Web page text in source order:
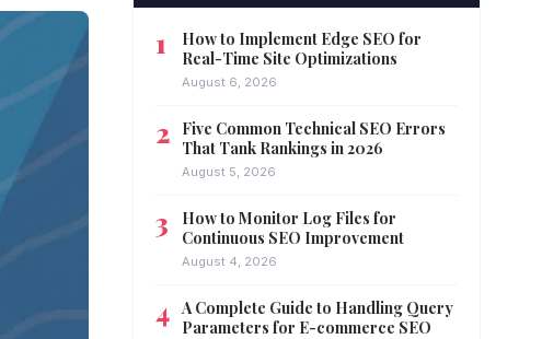
How to Implement Edge SEO for
Real-Time Site Optimizations
August 6, 2026
Five Common Technical SEO Errors
That Tank Rankings in 2026
August 5, 2026
How to Monitor Log Files for
Continuous SEO Improvement
August 4, 2026
A Complete Guide to Handling Query
Parameters for E-commerce SEO